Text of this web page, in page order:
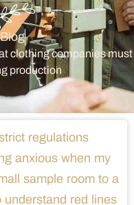
clothing companies must
production
regulations
anxious when my
sample room to a
understand red lines